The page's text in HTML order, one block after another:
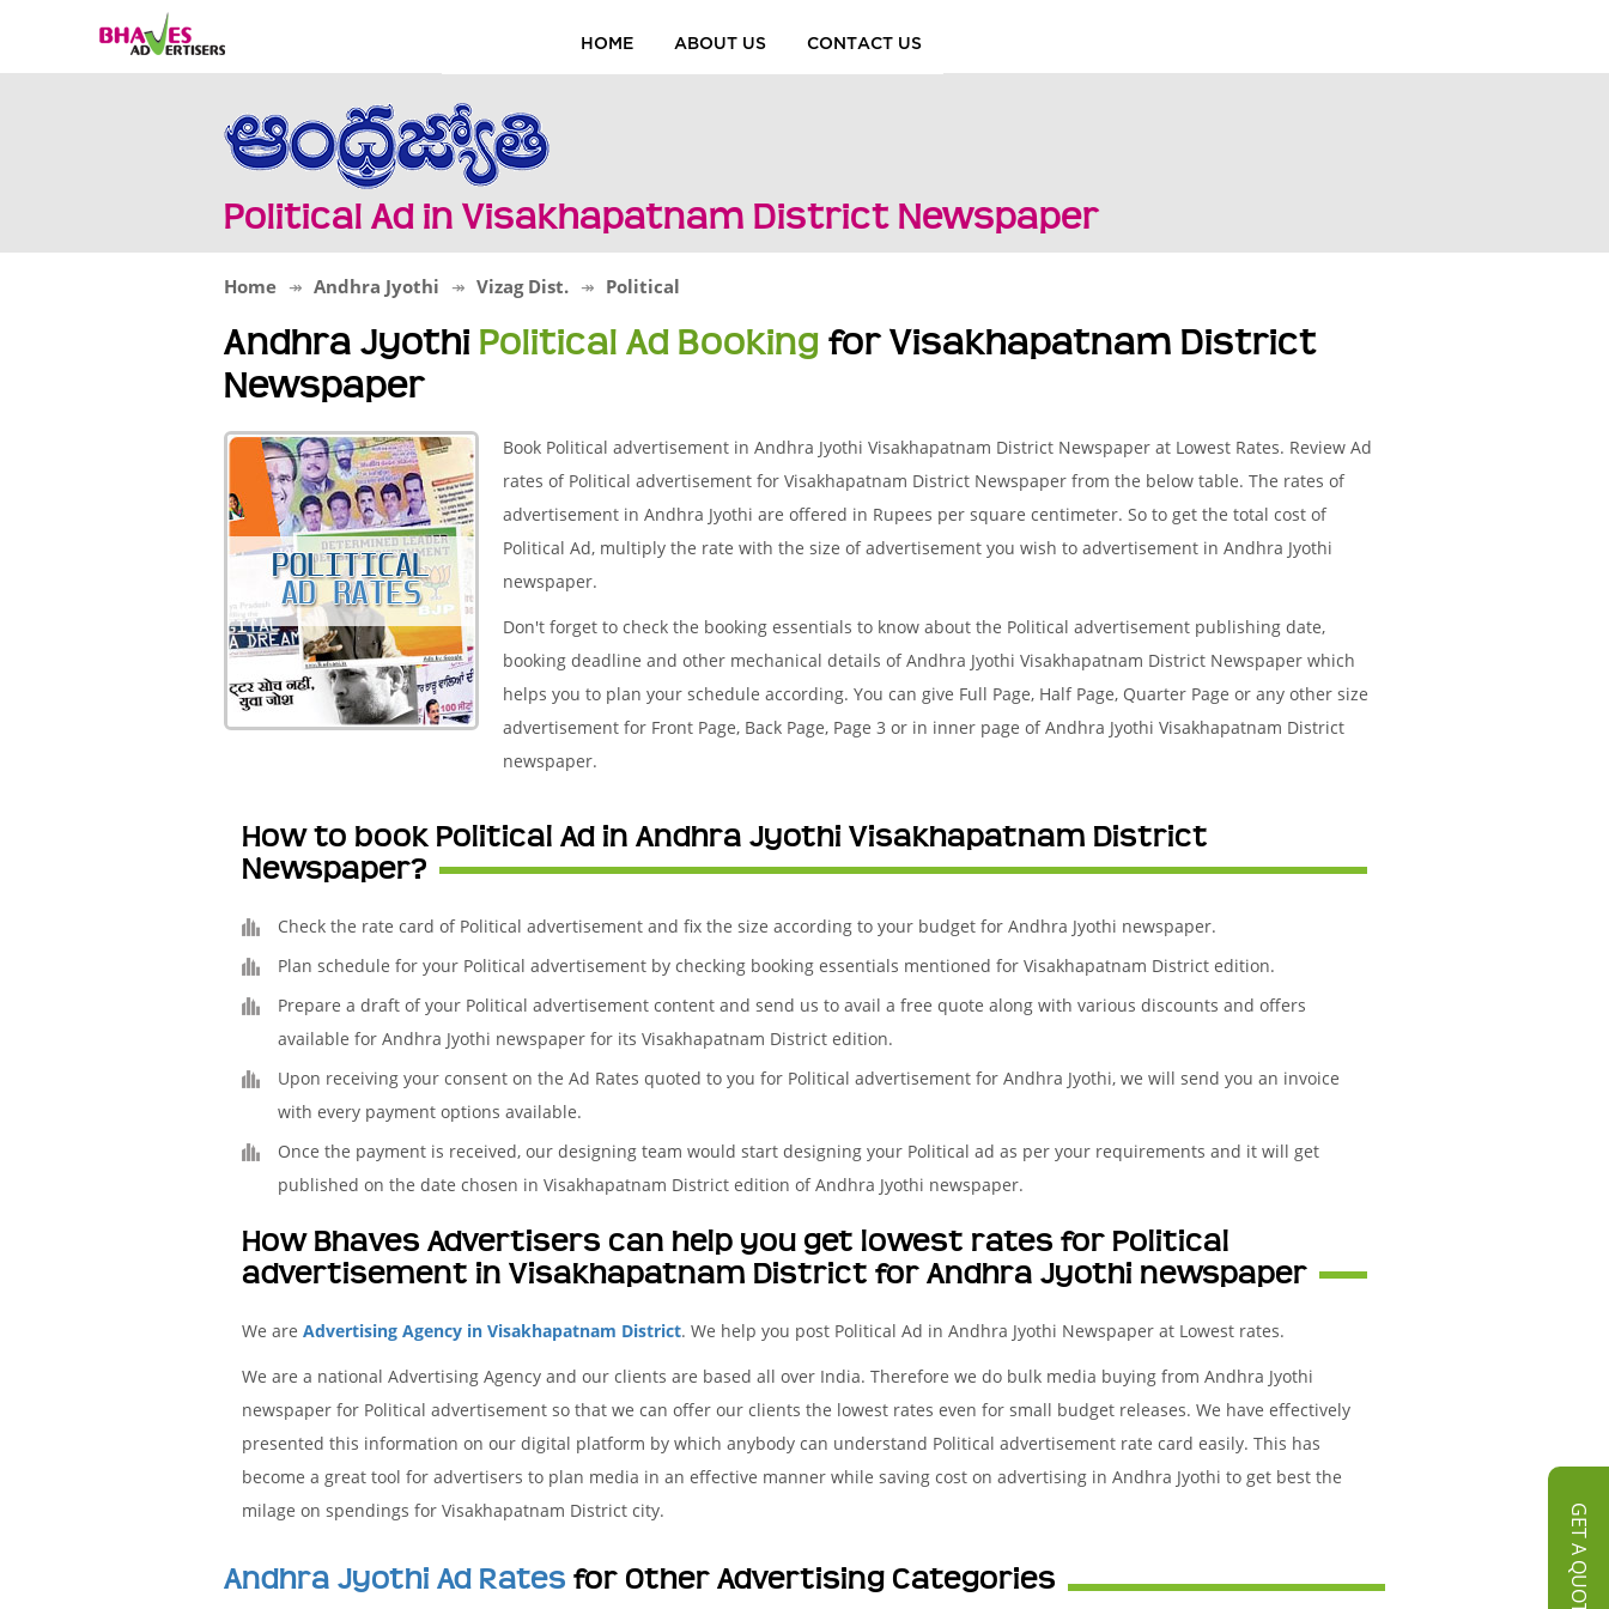
HOME ABOUT US CONTACT US
Political Ad in Visakhapatnam District Newspaper
Home Andhra Jyothi Vizag Dist. Political
Andhra Jyothi Political Ad Booking for Visakhapatnam District
Newspaper
Book Political advertisement in Andhra Jyothi Visakhapatnam District Newspaper at Lowest Rates. Review Ad
rates of Political advertisement for Visakhapatnam District Newspaper from the below table. The rates of
advertisement in Andhra Jyothi are offered in Rupees per square centimeter. So to get the total cost of
Political Ad, multiply the rate with the size of advertisement you wish to advertisement in Andhra Jyothi
newspaper.
Don't forget to check the booking essentials to know about the Political advertisement publishing date,
booking deadline and other mechanical details of Andhra Jyothi Visakhapatnam District Newspaper which
helps you to plan your schedule according. You can give Full Page, Half Page, Quarter Page or any other size
advertisement for Front Page, Back Page, Page 3 or in inner page of Andhra Jyothi Visakhapatnam District
newspaper.
GET A QUOTE
How to book Political Ad in Andhra Jyothi Visakhapatnam District
Newspaper?
Check the rate card of Political advertisement and fix the size according to your budget for Andhra Jyothi newspaper.
Plan schedule for your Political advertisement by checking booking essentials mentioned for Visakhapatnam District edition.
Prepare a draft of your Political advertisement content and send us to avail a free quote along with various discounts and offers
available for Andhra Jyothi newspaper for its Visakhapatnam District edition.
Upon receiving your consent on the Ad Rates quoted to you for Political advertisement for Andhra Jyothi, we will send you an invoice
with every payment options available.
Once the payment is received, our designing team would start designing your Political ad as per your requirements and it will get
published on the date chosen in Visakhapatnam District edition of Andhra Jyothi newspaper.
How Bhaves Advertisers can help you get lowest rates for Political
advertisement in Visakhapatnam District for Andhra Jyothi newspaper
We are Advertising Agency in Visakhapatnam District. We help you post Political Ad in Andhra Jyothi Newspaper at Lowest rates.
We are a national Advertising Agency and our clients are based all over India. Therefore we do bulk media buying from Andhra Jyothi
newspaper for Political advertisement so that we can offer our clients the lowest rates even for small budget releases. We have effectively
presented this information on our digital platform by which anybody can understand Political advertisement rate card easily. This has
become a great tool for advertisers to plan media in an effective manner while saving cost on advertising in Andhra Jyothi to get best the
milage on spendings for Visakhapatnam District city.
Andhra Jyothi Ad Rates for Other Advertising Categories